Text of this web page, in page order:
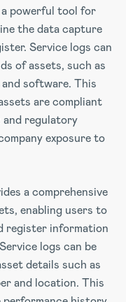
powerful tool for
the data capture
Service logs can
of assets, such as
software. This
are compliant
regulatory
exposure to
a comprehensive
enabling users to
register information
logs can be
details such as
and location. This